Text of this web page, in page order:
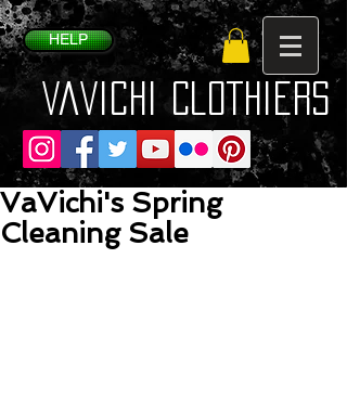
HELP
VaVichi Clothiers
VaVichi's Spring
Cleaning Sale